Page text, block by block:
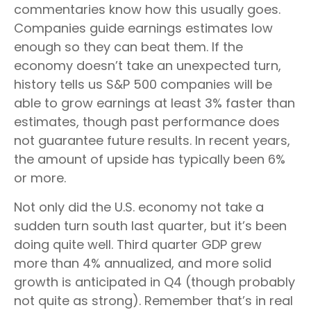
commentaries know how this usually goes.
Companies guide earnings estimates low
enough so they can beat them. If the
economy doesn’t take an unexpected turn,
history tells us S&P 500 companies will be
able to grow earnings at least 3% faster than
estimates, though past performance does
not guarantee future results. In recent years,
the amount of upside has typically been 6%
or more.
Not only did the U.S. economy not take a
sudden turn south last quarter, but it’s been
doing quite well. Third quarter GDP grew
more than 4% annualized, and more solid
growth is anticipated in Q4 (though probably
not quite as strong). Remember that’s in real